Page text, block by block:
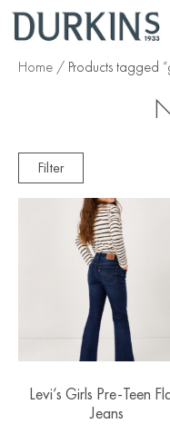
Home / Products tagged
Filter
Levi’s Girls Pre-Teen
Jeans